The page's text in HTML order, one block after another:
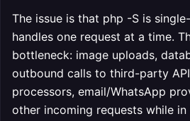
The issue is that php -S is
handles one request at a time.
bottleneck: image uploads,
outbound calls to third-party
processors, email/WhatsApp
other incoming requests while